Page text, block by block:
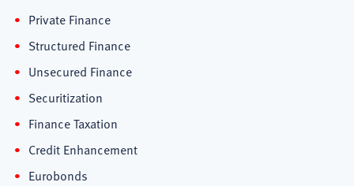
Private Finance
Structured Finance
Unsecured Finance
Securitization
Finance Taxation
Credit Enhancement
Eurobonds